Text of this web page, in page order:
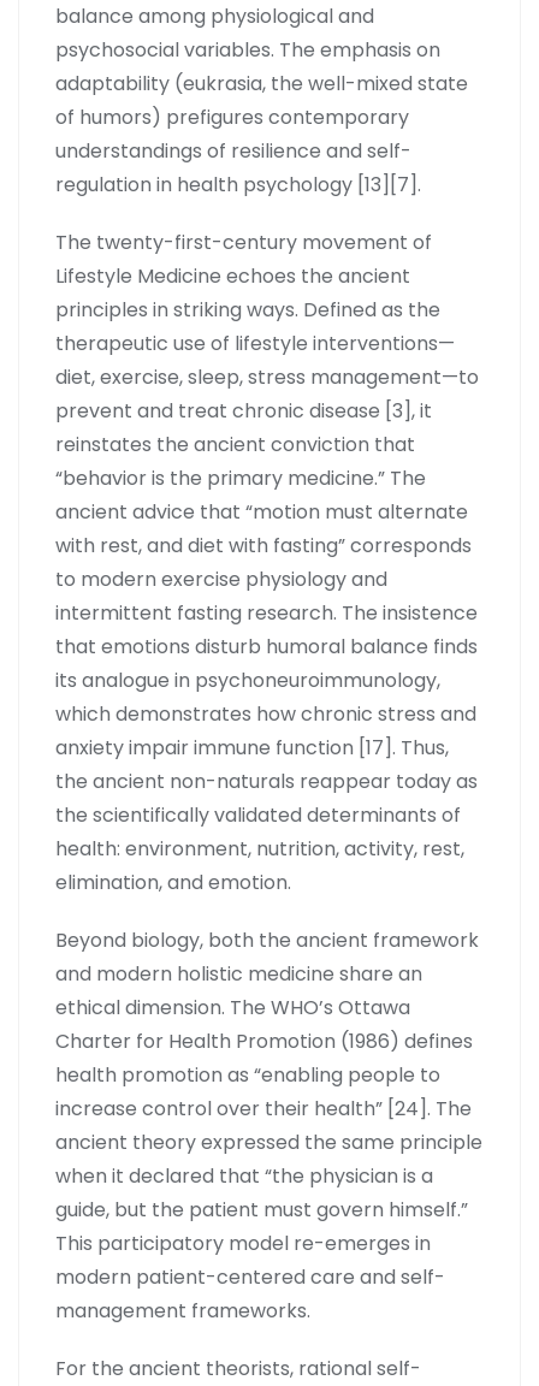
balance among physiological and
psychosocial variables. The emphasis on
adaptability (eukrasia, the well-mixed state
of humors) prefigures contemporary
understandings of resilience and self-
regulation in health psychology [13][7].
The twenty-first-century movement of
Lifestyle Medicine echoes the ancient
principles in striking ways. Defined as the
therapeutic use of lifestyle interventions—
diet, exercise, sleep, stress management—to
prevent and treat chronic disease [3], it
reinstates the ancient conviction that
“behavior is the primary medicine.” The
ancient advice that “motion must alternate
with rest, and diet with fasting” corresponds
to modern exercise physiology and
intermittent fasting research. The insistence
that emotions disturb humoral balance finds
its analogue in psychoneuroimmunology,
which demonstrates how chronic stress and
anxiety impair immune function [17]. Thus,
the ancient non-naturals reappear today as
the scientifically validated determinants of
health: environment, nutrition, activity, rest,
elimination, and emotion.
Beyond biology, both the ancient framework
and modern holistic medicine share an
ethical dimension. The WHO’s Ottawa
Charter for Health Promotion (1986) defines
health promotion as “enabling people to
increase control over their health” [24]. The
ancient theory expressed the same principle
when it declared that “the physician is a
guide, but the patient must govern himself.”
This participatory model re-emerges in
modern patient-centered care and self-
management frameworks.
For the ancient theorists, rational self-